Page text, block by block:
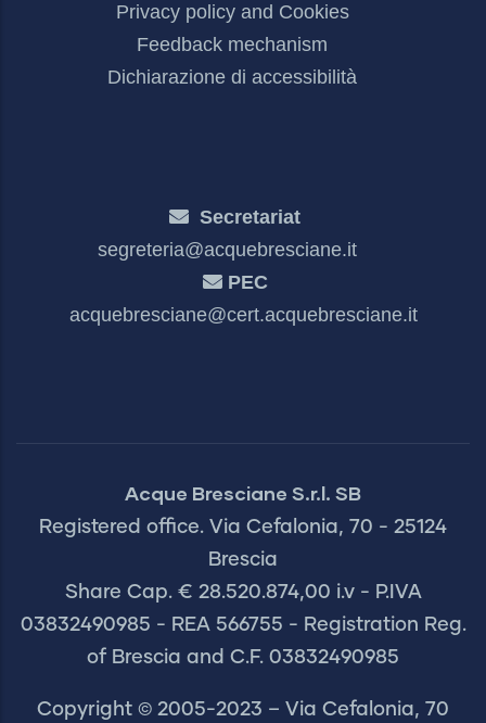
Privacy policy and Cookies
Feedback mechanism
Dichiarazione di accessibilità
Secretariat
segreteria@acquebresciane.it
PEC
acquebresciane@cert.acquebresciane.it
Acque Bresciane S.r.l. SB
Registered office. Via Cefalonia, 70 - 25124
Brescia
Share Cap. € 28.520.874,00 i.v - P.IVA
03832490985 - REA 566755 - Registration Reg.
of Brescia and C.F. 03832490985
Copyright © 2005-2023 – Via Cefalonia, 70